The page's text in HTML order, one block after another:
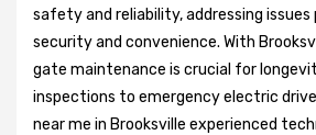
safety and reliability, addressing
security and convenience. With
gate maintenance is crucial for
inspections to emergency electric
near me in Brooksville experienced